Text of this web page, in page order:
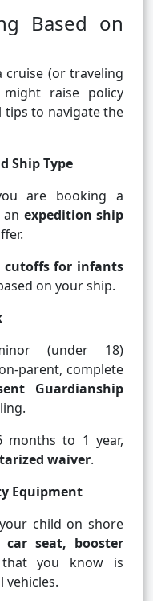
Based on
cruise (or traveling
raise policy
tips to navigate the
Ship Type
are booking a
an expedition ship
cutoffs for infants
on your ship.
(under 18)
parent, complete
Guardianship
months to 1 year,
waiver.
Equipment
child on shore
car seat, booster
you know is
vehicles.